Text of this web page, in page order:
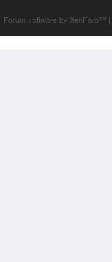
Forum software by XenForo™ |